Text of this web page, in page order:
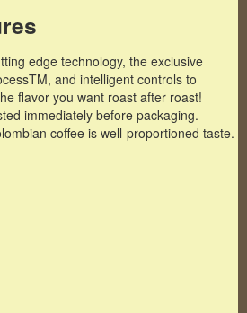
edge technology, the exclusive
and intelligent controls to
flavor you want roast after roast!
immediately before packaging.
coffee is well-proportioned taste.